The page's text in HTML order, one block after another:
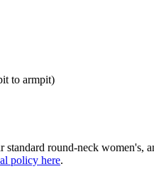
to armpit)
round-neck women's,
policy here.